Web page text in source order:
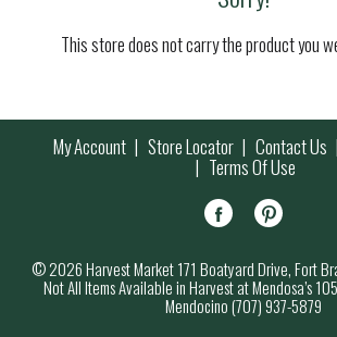
This store does not carry the product you
My Account Store Locator Contact Us
Terms Of Use
© 2026 Harvest Market 171 Boatyard Drive, Fort
Not All Items Available in Harvest at Mendosa’s
Mendocino (707) 937-5879